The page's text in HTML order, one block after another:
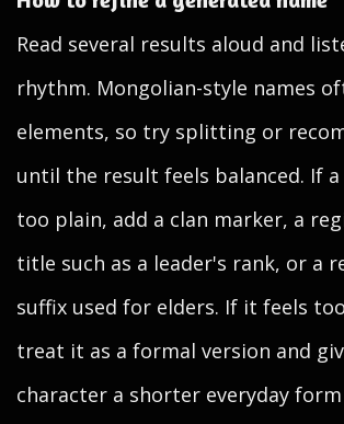
Read several results aloud and
rhythm. Mongolian-style names
elements, so try splitting or
until the result feels balanced. If a
too plain, add a clan marker, a
title such as a leader's rank, or a
suffix used for elders. If it feels
treat it as a formal version and
character a shorter everyday